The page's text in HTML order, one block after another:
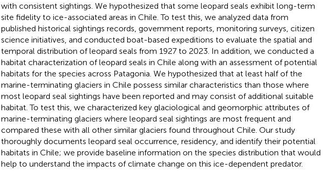
with consistent sightings. We hypothesized that some leopard seals exhibit long-term
site fidelity to ice-associated areas in Chile. To test this, we analyzed data from
published historical sightings records, government reports, monitoring surveys, citizen
science initiatives, and conducted boat-based expeditions to evaluate the spatial and
temporal distribution of leopard seals from 1927 to 2023. In addition, we conducted a
habitat characterization of leopard seals in Chile along with an assessment of potential
habitats for the species across Patagonia. We hypothesized that at least half of the
marine-terminating glaciers in Chile possess similar characteristics than those where
most leopard seal sightings have been reported and may consist of additional suitable
habitat. To test this, we characterized key glaciological and geomorphic attributes of
marine-terminating glaciers where leopard seal sightings are most frequent and
compared these with all other similar glaciers found throughout Chile. Our study
thoroughly documents leopard seal occurrence, residency, and identify their potential
habitats in Chile; we provide baseline information on the species distribution that would
help to understand the impacts of climate change on this ice-dependent predator.